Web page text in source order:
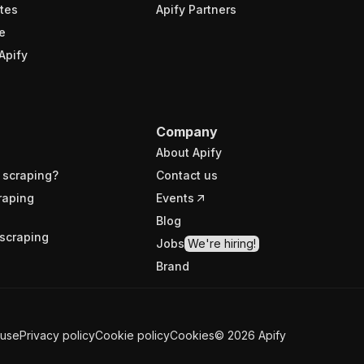
Apify Partners
Company
About Apify
Contact us
Events
Blog
Jobs We're hiring!
Brand
Privacy policyCookie policyCookies© 2026 Apify